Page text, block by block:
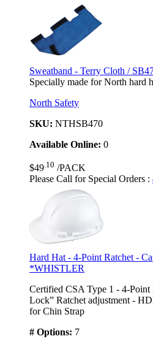
Sweatband - Terry Cloth /
Specially made for North hard
North Safety
SKU: NTHSB470
Available Online: 0
$49 .10 /PACK
Please Call for Special Orders :
Hard Hat - 4-Point Ratchet -
*WHISTLER
Certified CSA Type 1 - 4-Point
Lock” Ratchet adjustment -
for Chin Strap
# Options: 7